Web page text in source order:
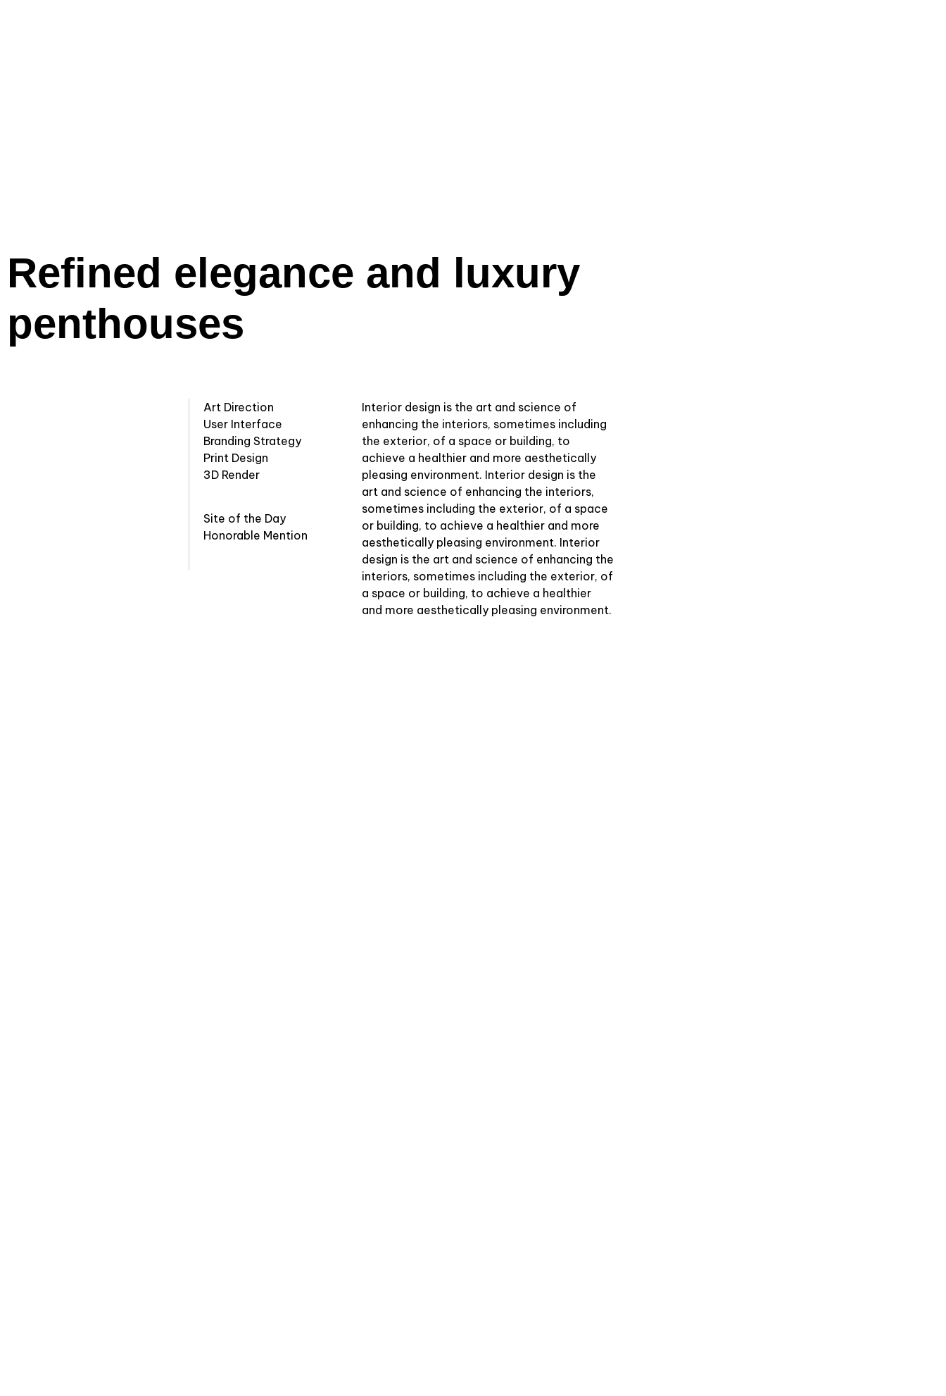
Refined elegance and luxury
penthouses
Art Direction
User Interface
Branding Strategy
Print Design
3D Render
Site of the Day
Honorable Mention
Interior design is the art and science of
enhancing the interiors, sometimes including
the exterior, of a space or building, to
achieve a healthier and more aesthetically
pleasing environment. Interior design is the
art and science of enhancing the interiors,
sometimes including the exterior, of a space
or building, to achieve a healthier and more
aesthetically pleasing environment. Interior
design is the art and science of enhancing the
interiors, sometimes including the exterior, of
a space or building, to achieve a healthier
and more aesthetically pleasing environment.